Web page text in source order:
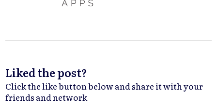
Liked the post?
Click the like button below and share it with your
friends and network